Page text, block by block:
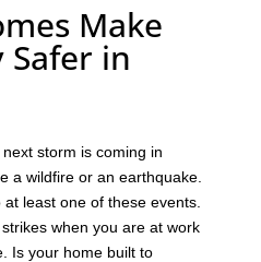
Make
Safer in
storm is coming in
a wildfire or an earthquake.
least one of these events.
when you are at work
Is your home built to